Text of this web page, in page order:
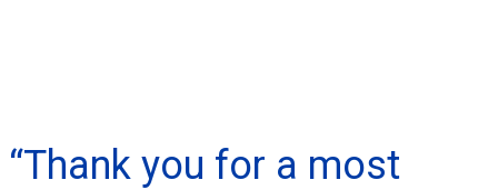
“Thank you for a most